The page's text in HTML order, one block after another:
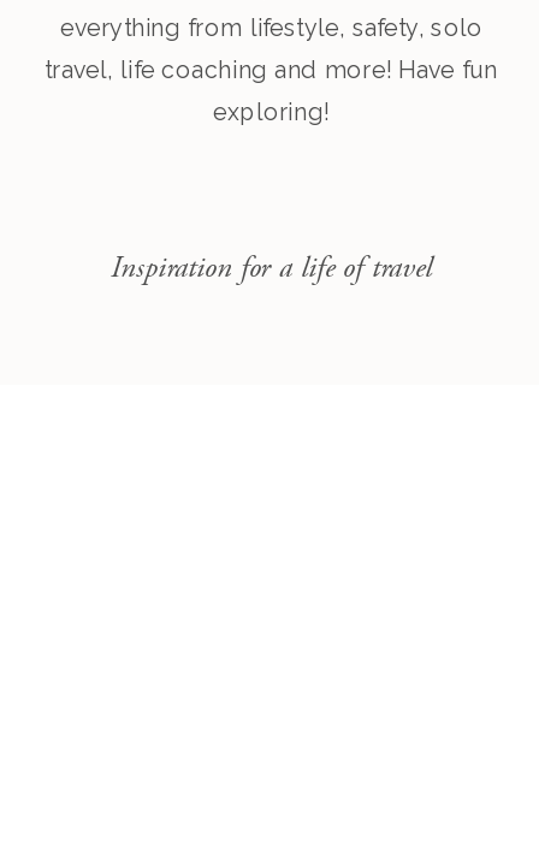
everything from lifestyle, safety, solo
travel, life coaching and more! Have fun
exploring!
Inspiration for a life of travel